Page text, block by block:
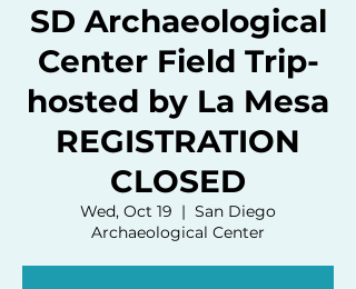
SD Archaeological
Center Field Trip-
hosted by La Mesa
REGISTRATION
CLOSED
Wed, Oct 19
  |
San Diego
Archaeological Center